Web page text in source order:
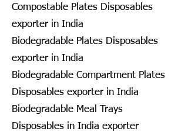
Compostable Plates Disposables
exporter in India
Biodegradable Plates Disposables
exporter in India
Biodegradable Compartment Plates
Disposables exporter in India
Biodegradable Meal Trays
Disposables in India exporter